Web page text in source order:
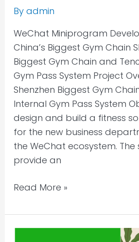
By admin
WeChat Miniprogram
China’s Biggest Gym Chain
Biggest Gym Chain and
Gym Pass System Project
Shenzhen Biggest Gym
Internal Gym Pass System
design and build a fitness
for the new business
the WeChat ecosystem. The
provide an
Read More »